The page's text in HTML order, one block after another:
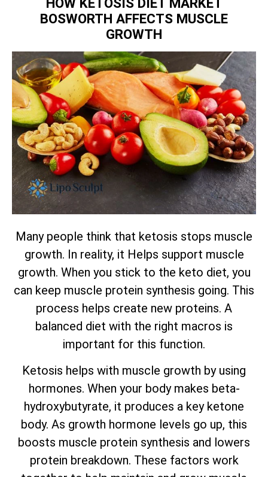
BOSWORTH AFFECTS MUSCLE
GROWTH
Many people think that ketosis stops muscle
growth. In reality, it Helps support muscle
growth. When you stick to the keto diet, you
can keep muscle protein synthesis going. This
process helps create new proteins. A
balanced diet with the right macros is
important for this function.
Ketosis helps with muscle growth by using
hormones. When your body makes beta-
hydroxybutyrate, it produces a key ketone
body. As growth hormone levels go up, this
boosts muscle protein synthesis and lowers
protein breakdown. These factors work